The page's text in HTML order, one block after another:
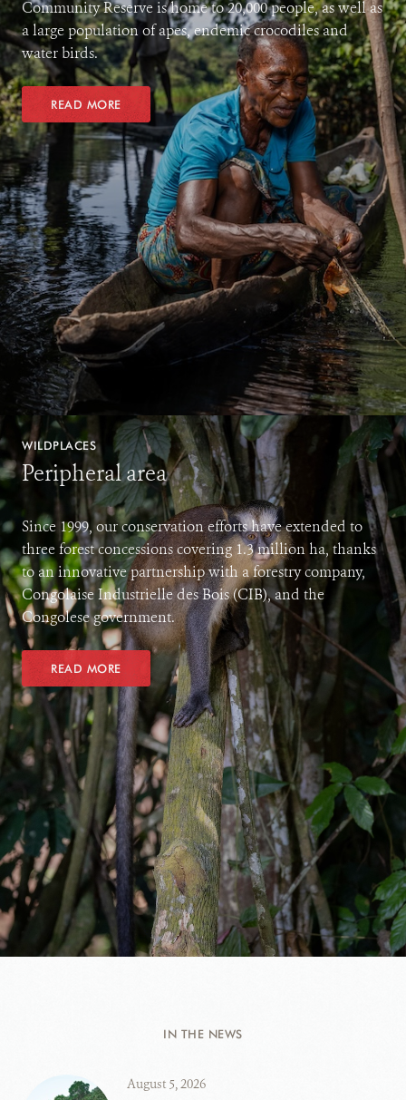
Community Reserve is home to 20,000 people, as well as
a large population of apes, endemic crocodiles and
water birds.
READ MORE
WILDPLACES
Peripheral area
Since 1999, our conservation efforts have extended to
three forest concessions covering 1.3 million ha, thanks
to an innovative partnership with a forestry company,
Congolaise Industrielle des Bois (CIB), and the
Congolese government.
READ MORE
IN THE NEWS
August 5, 2026